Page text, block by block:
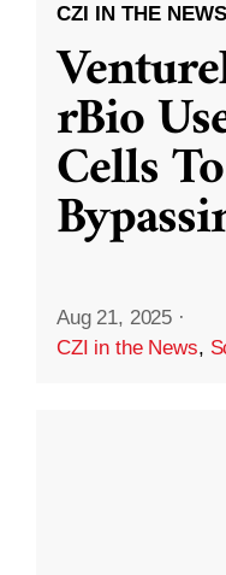
CZI IN THE NEWS
rBio
Cells
Aug 21, 2025 ·
CZI in the News,